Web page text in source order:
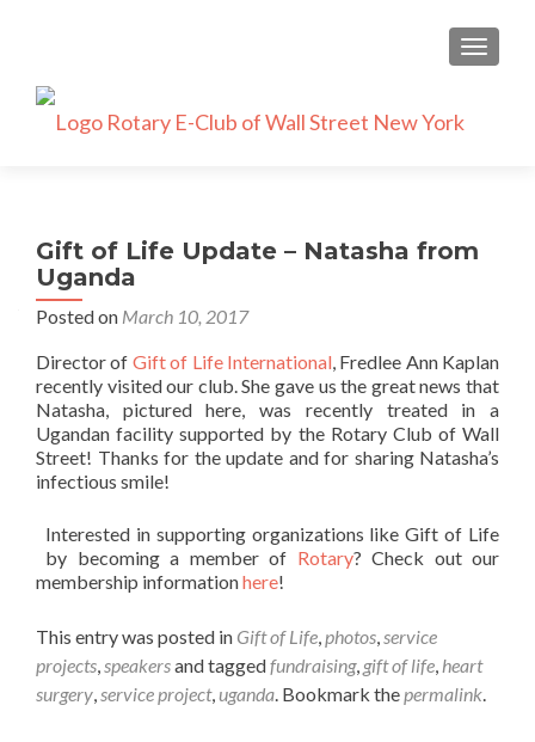
Gift of Life Update – Natasha from
Uganda
Posted on March 10, 2017
Director of Gift of Life International, Fredlee Ann Kaplan
recently visited our club. She gave us the great news that
Natasha, pictured here, was recently treated in a
Ugandan facility supported by the Rotary Club of Wall
Street! Thanks for the update and for sharing Natasha’s
infectious smile!
Interested in supporting organizations like Gift of Life
by becoming a member of Rotary? Check out our
membership informationhere!
This entry was posted in Gift of Life,photos,service
projects,speakersand taggedfundraising, gift of life, heart
surgery,service project,uganda. Bookmark thepermalink.